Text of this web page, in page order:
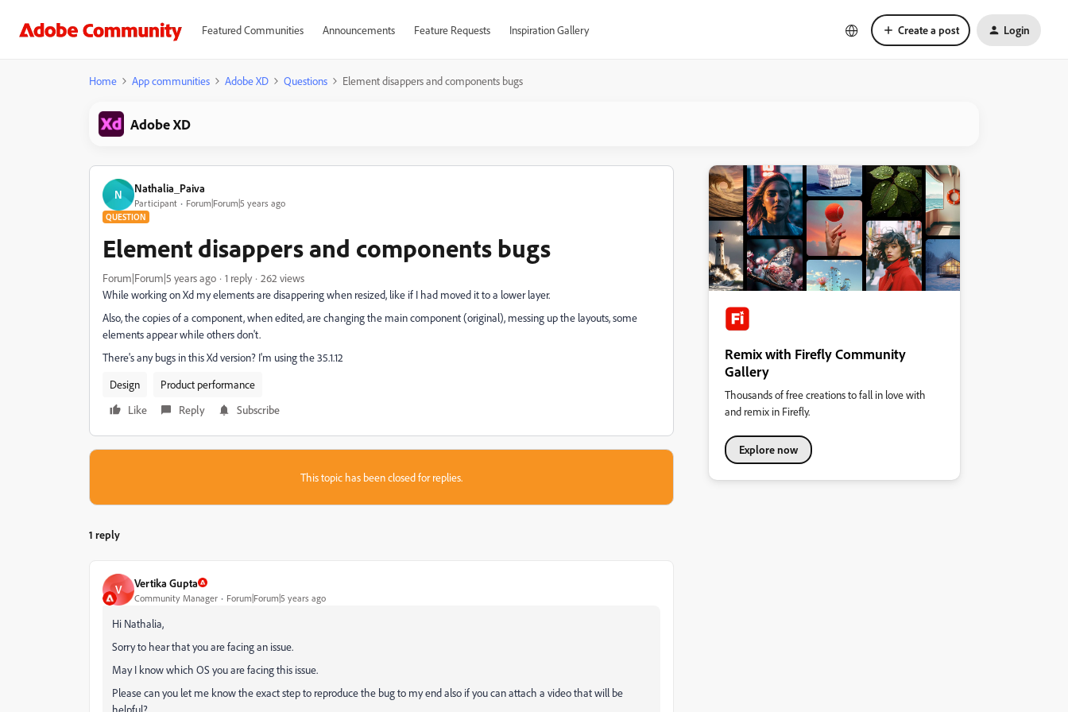
Featured Communities Announcements Feature Requests Inspiration Gallery Create a post Login
Home App communities Adobe XD Questions Element disappers and components bugs
Adobe XD
N Nathalia_Paiva
Participant Forum|Forum|5 years ago
QUESTION
Element disappers and components bugs
Forum|Forum|5 years ago 1 reply
262 views
While working on Xd my elements are disappering when resized, like if I had moved it to a lower layer.
Also, the copies of a component, when edited, are changing the main component (original), messing up the layouts, some
elements appear while others don't.
There's any bugs in this Xd version? I'm using the 35.1.12
Design
Product performance
Like
Reply Subscribe
This topic has been closed for replies.
1 reply
V Vertika Gupta
Community Manager Forum|Forum|5 years ago
Hi Nathalia,
Sorry to hear that you are facing an issue.
May I know which OS you are facing this issue.
Please can you let me know the exact step to reproduce the bug to my end also if you can attach a video that will be
helpful?
Remix with Firefly Community
Gallery
Thousands of free creations to fall in love with
and remix in Firefly.
Explore now